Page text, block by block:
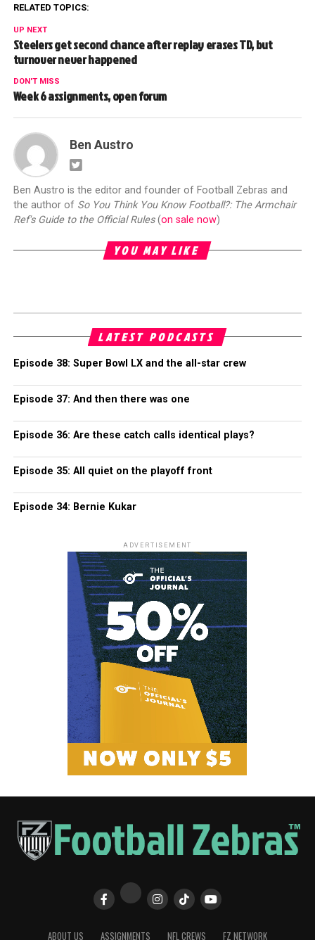
RELATED TOPICS:
UP NEXT
Steelers get second chance after replay erases TD, but
turnover never happened
DON'T MISS
Week 6 assignments, open forum
Ben Austro
Ben Austro is the editor and founder of Football Zebras and
the author of So You Think You Know Football?: The Armchair
Ref's Guide to the Official Rules(on sale now)
YOU MAY LIKE
LATEST PODCASTS
Episode 38: Super Bowl LX and the all-star crew
Episode 37: And then there was one
Episode 36: Are these catch calls identical plays?
Episode 35: All quiet on the playoff front
Episode 34: Bernie Kukar
ADVERTISEMENT
ABOUT US ASSIGNMENTS NFL CREWS FZ NETWORK